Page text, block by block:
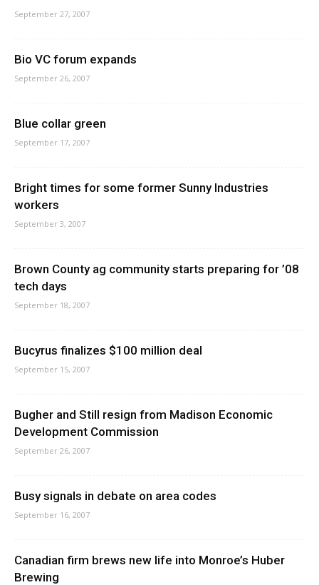
September 27, 2007
Bio VC forum expands
September 26, 2007
Blue collar green
September 17, 2007
Bright times for some former Sunny Industries
workers
September 3, 2007
Brown County ag community starts preparing for ’08
tech days
September 18, 2007
Bucyrus finalizes $100 million deal
September 15, 2007
Bugher and Still resign from Madison Economic
Development Commission
September 26, 2007
Busy signals in debate on area codes
September 16, 2007
Canadian firm brews new life into Monroe’s Huber
Brewing